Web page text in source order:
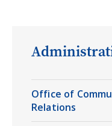
Office of
Relations